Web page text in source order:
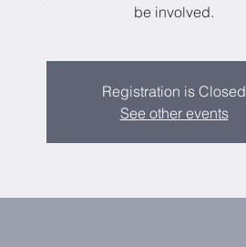
be involved.
Registration is Closed
See other events